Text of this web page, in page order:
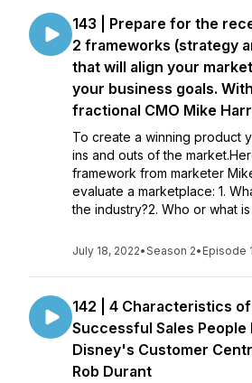
143 | Prepare for the
2 frameworks (strategy
that will align your
your business goals.
fractional CMO Mike
To create a winning product
ins and outs of the
framework from marketer
evaluate a marketplace: 1.
the industry?2. Who or what is
July 18, 2022•Season 2• Episode
142 | 4 Characteristics
Successful Sales People
Disney's Customer
Rob Durant